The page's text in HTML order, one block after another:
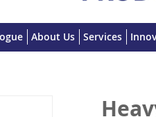
About Us Services